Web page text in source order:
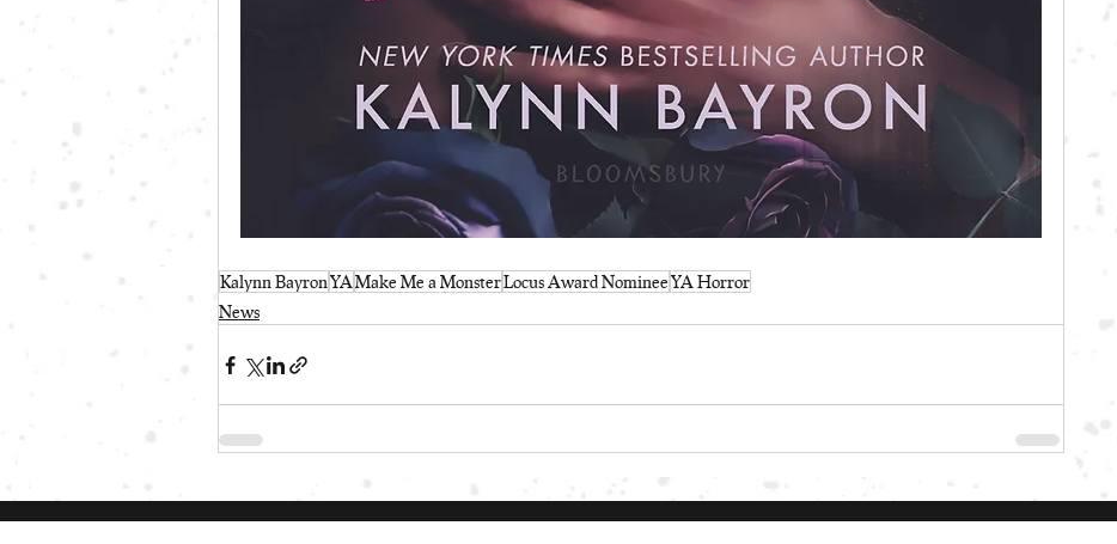
Kalynn BayronYAMake Me a MonsterLocus Award NomineeYA Horror
News